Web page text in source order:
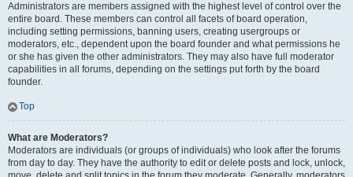
Administrators are members assigned with the highest level of control over the
entire board. These members can control all facets of board operation,
including setting permissions, banning users, creating usergroups or
moderators, etc., dependent upon the board founder and what permissions he
or she has given the other administrators. They may also have full moderator
capabilities in all forums, depending on the settings put forth by the board
founder.
Top
What are Moderators?
Moderators are individuals (or groups of individuals) who look after the forums
from day to day. They have the authority to edit or delete posts and lock, unlock,